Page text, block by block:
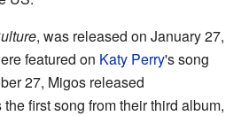
, was released on January 27,
featured on Katy Perry's song
27, Migos released
first song from their third album,